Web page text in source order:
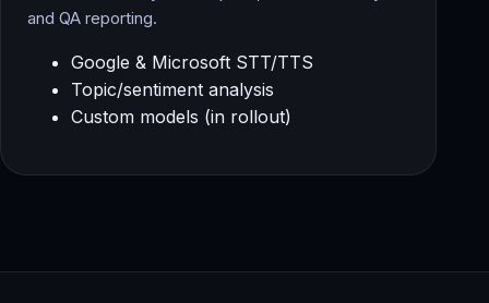
and QA reporting.
Google & Microsoft STT/TTS
Topic/sentiment analysis
Custom models (in rollout)